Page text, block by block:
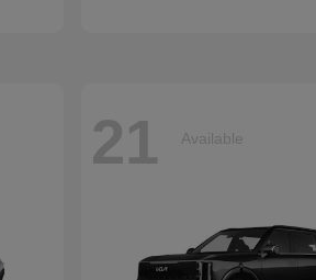
21 Available